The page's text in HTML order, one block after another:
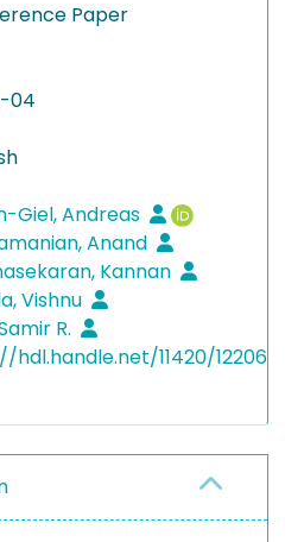
Paper
04
Giel, Andreas
Anand
Kannan
Vishnu
R.
hdl.handle.net/11420/12206